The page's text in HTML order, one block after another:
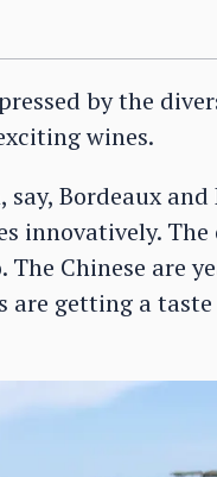
by the
wines.
Bordeaux and
innovatively.
Chinese are
are getting a